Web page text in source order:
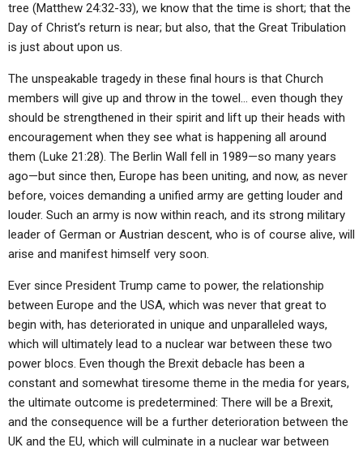
tree (Matthew 24:32-33), we know that the time is short; that the
Day of Christ’s return is near; but also, that the Great Tribulation
is just about upon us.
The unspeakable tragedy in these final hours is that Church
members will give up and throw in the towel… even though they
should be strengthened in their spirit and lift up their heads with
encouragement when they see what is happening all around
them (Luke 21:28). The Berlin Wall fell in 1989—so many years
ago—but since then, Europe has been uniting, and now, as never
before, voices demanding a unified army are getting louder and
louder. Such an army is now within reach, and its strong military
leader of German or Austrian descent, who is of course alive, will
arise and manifest himself very soon.
Ever since President Trump came to power, the relationship
between Europe and the USA, which was never that great to
begin with, has deteriorated in unique and unparalleled ways,
which will ultimately lead to a nuclear war between these two
power blocs. Even though the Brexit debacle has been a
constant and somewhat tiresome theme in the media for years,
the ultimate outcome is predetermined: There will be a Brexit,
and the consequence will be a further deterioration between the
UK and the EU, which will culminate in a nuclear war between